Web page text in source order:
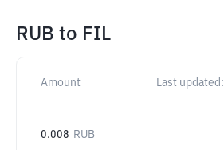
RUB to FIL
Amount Last updated:
0.008 RUB